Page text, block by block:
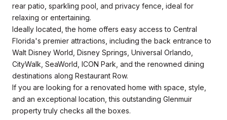
rear patio, sparkling pool, and privacy fence, ideal for
relaxing or entertaining.
Ideally located, the home offers easy access to Central
Florida's premier attractions, including the back entrance to
Walt Disney World, Disney Springs, Universal Orlando,
CityWalk, SeaWorld, ICON Park, and the renowned dining
destinations along Restaurant Row.
If you are looking for a renovated home with space, style,
and an exceptional location, this outstanding Glenmuir
property truly checks all the boxes.